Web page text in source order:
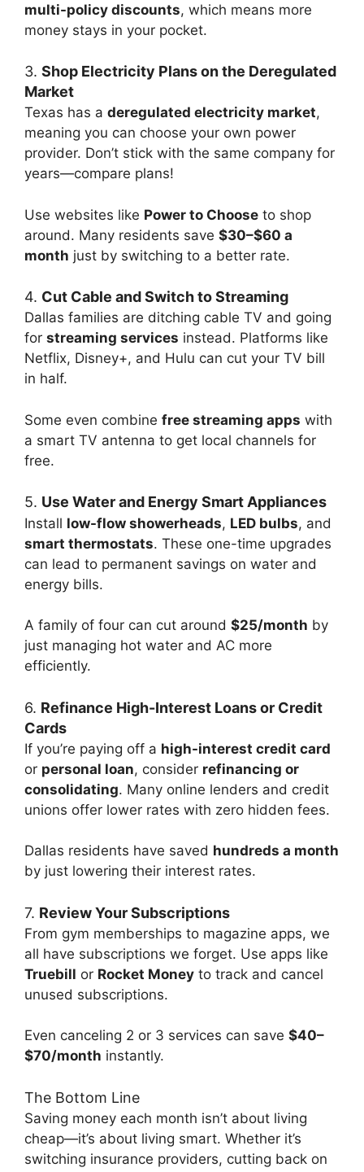
multi-policy discounts, which means more
money stays in your pocket.
3.Shop Electricity Plans on the Deregulated
Market
Texas has a deregulated electricity market,
meaning you can choose your own power
provider. Don’t stick with the same company for
years—compare plans!
Use websites like Power to Choose to shop
around. Many residents save $30–$60 a
month just by switching to a better rate.
4. Cut Cable and Switch to Streaming
Dallas families are ditching cable TV and going
for streaming services instead. Platforms like
Netflix, Disney+, and Hulu can cut your TV bill
in half.
Some even combine free streaming apps with
a smart TV antenna to get local channels for
free.
5. Use Water and Energy Smart Appliances
Install low-flow showerheads, LED bulbs, and
smart thermostats. These one-time upgrades
can lead to permanent savings on water and
energy bills.
A family of four can cut around $25/month by
just managing hot water and AC more
efficiently.
6. Refinance High-Interest Loans or Credit
Cards
If you’re paying off a high-interest credit card
or personal loan, consider refinancing or
consolidating. Many online lenders and credit
unions offer lower rates with zero hidden fees.
Dallas residents have saved hundreds a month
by just lowering their interest rates.
7. Review Your Subscriptions
From gym memberships to magazine apps, we
all have subscriptions we forget. Use apps like
Truebill or Rocket Money to track and cancel
unused subscriptions.
Even canceling 2 or 3 services can save $40–
$70/month instantly.
The Bottom Line
Saving money each month isn’t about living
cheap—it’s about living smart. Whether it’s
switching insurance providers, cutting back on